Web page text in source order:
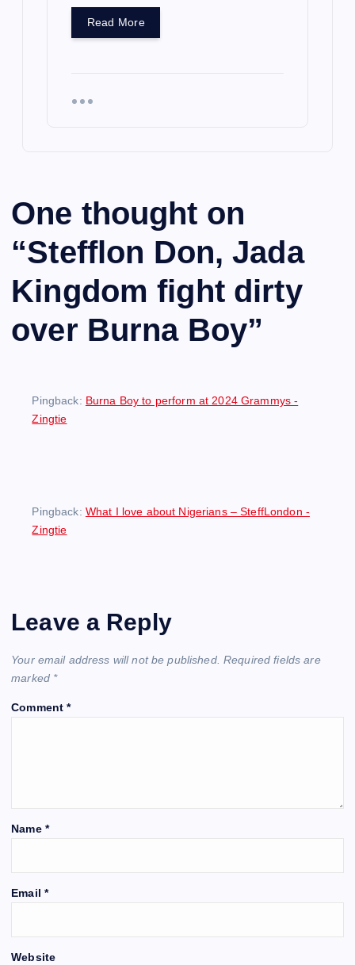
Read More
One thought on
“Stefflon Don, Jada
Kingdom fight dirty
over Burna Boy”
Pingback: Burna Boy to perform at 2024 Grammys -
Zingtie
Pingback: What I love about Nigerians – SteffLondon -
Zingtie
Leave a Reply
Your email address will not be published. Required fields are
marked *
Comment*
Name *
Email *
Website